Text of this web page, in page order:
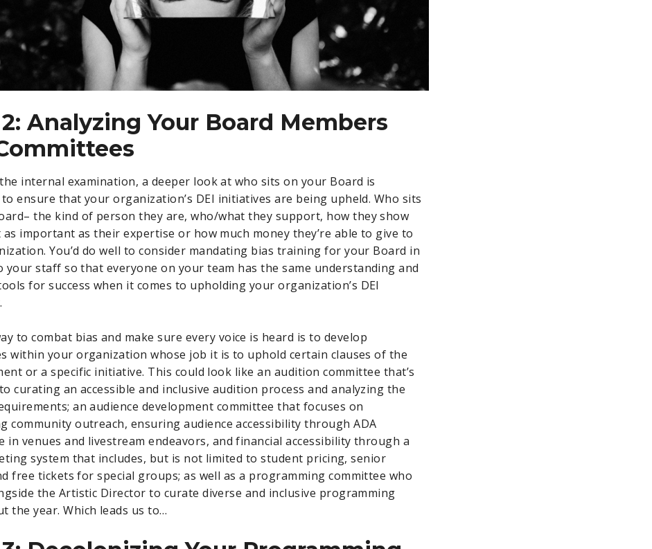
Analyzing Your Board Members
internal examination, a deeper look at who sits on your Board is
to ensure that your organization’s DEI initiatives are being upheld. Who sits
the kind of person they are, who/what they support, how they show
as important as their expertise or how much money they’re able to give to
You’d do well to consider mandating bias training for your Board in
your staff so that everyone on your team has the same understanding and
for success when it comes to upholding your organization’s DEI
to combat bias and make sure every voice is heard is to develop
within your organization whose job it is to uphold certain clauses of the
or a specific initiative. This could look like an audition committee that’s
curating an accessible and inclusive audition process and analyzing the
an audience development committee that focuses on
community outreach, ensuring audience accessibility through ADA
in venues and livestream endeavors, and financial accessibility through a
system that includes, but is not limited to student pricing, senior
free tickets for special groups; as well as a programming committee who
the Artistic Director to curate diverse and inclusive programming
the year. Which leads us to…